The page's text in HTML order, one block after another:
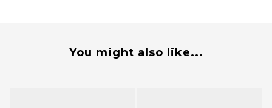
You might also like...